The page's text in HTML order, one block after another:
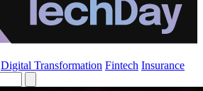
Digital Transformation Fintech Insurance